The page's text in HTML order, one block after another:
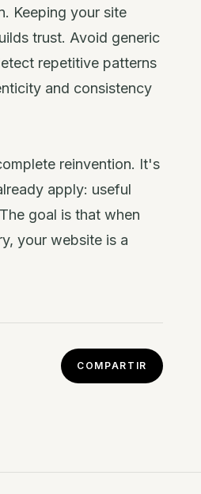
Keeping your site
trust. Avoid generic
repetitive patterns
and consistency
reinvention. It's
apply: useful
goal is that when
your website is a
COMPARTIR